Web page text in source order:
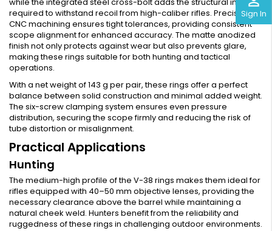
Sign In
while the integrated steel cross-bolt adds the structural integrity
required to withstand recoil from high-caliber rifles. Precision
CNC machining ensures tight tolerances, providing consistent
scope alignment for enhanced accuracy. The matte anodized
finish not only protects against wear but also prevents glare,
making these rings suitable for both hunting and tactical
operations.
With a net weight of 143 g per pair, these rings offer a perfect
balance between solid construction and minimal added weight.
The six-screw clamping system ensures even pressure
distribution, securing the scope firmly and reducing the risk of
tube distortion or misalignment.
Practical Applications
Hunting
The medium-high profile of the V-38 rings makes them ideal for
rifles equipped with 40–50 mm objective lenses, providing the
necessary clearance above the barrel while maintaining a
natural cheek weld. Hunters benefit from the reliability and
ruggedness of these rings in challenging outdoor environments.